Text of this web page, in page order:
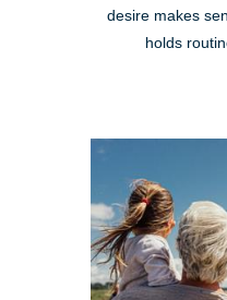
desire makes
holds